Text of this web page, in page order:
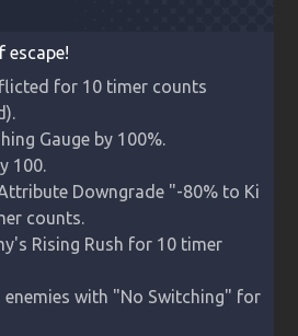
escape!
for 10 timer counts
Gauge by 100%.
100.
Downgrade "-80% to Ki
counts.
Rising Rush for 10 timer
with "No Switching" for